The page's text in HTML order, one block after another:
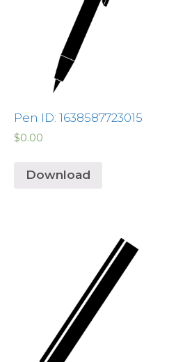
Pen ID: 1638587723015
$0.00
Download